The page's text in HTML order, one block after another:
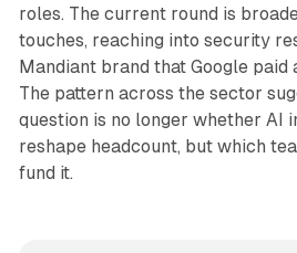
roles. The current round is
touches, reaching into security
Mandiant brand that Google paid
The pattern across the sector
question is no longer whether AI
reshape headcount, but which
fund it.